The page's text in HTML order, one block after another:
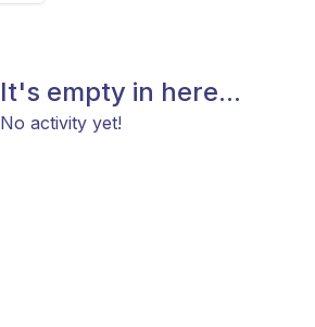
It's empty in here...
No activity yet!